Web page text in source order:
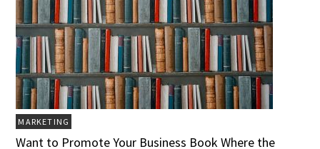
MARKETING
Want to Promote Your Business Book Where the